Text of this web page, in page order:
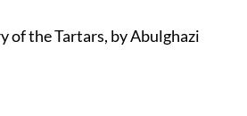
of the Tartars, by Abulghazi